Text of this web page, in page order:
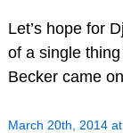
Let’s hope for
of a single
Becker came
March 20th, 2014